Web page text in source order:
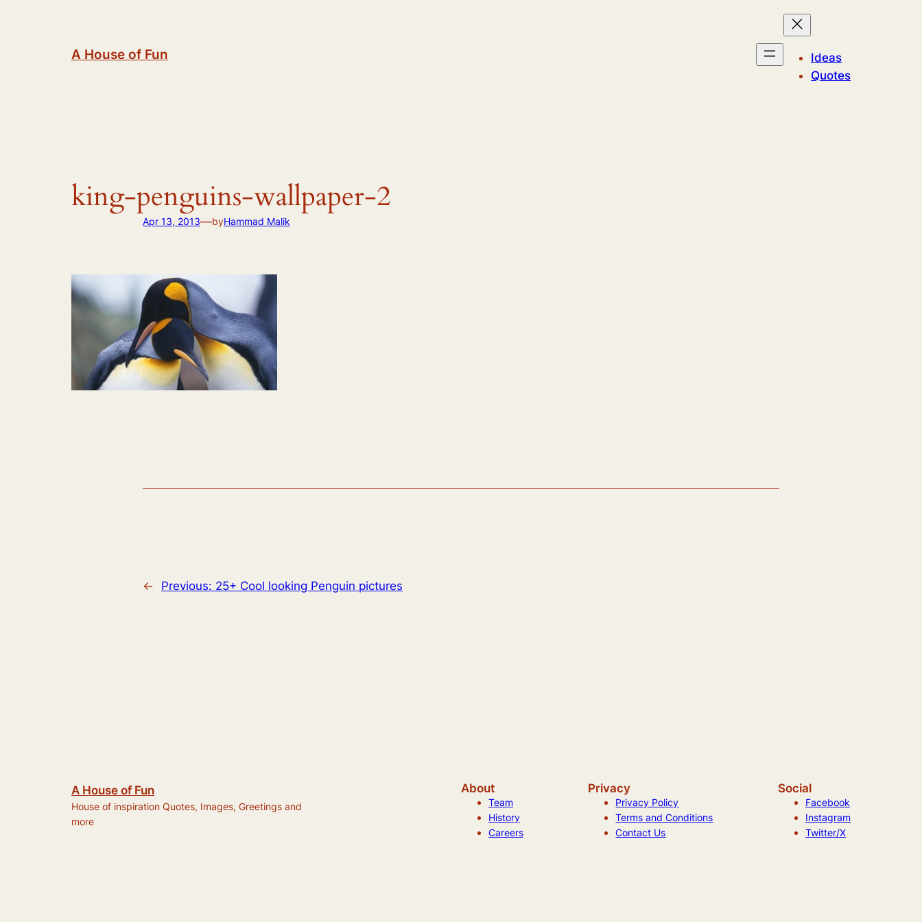
A House of Fun
Ideas
Quotes
king-penguins-wallpaper-2
Apr 13, 2013—byHammad Malik
← Previous: 25+ Cool looking Penguin pictures
A House of Fun
House of inspiration Quotes, Images, Greetings and
more
About
Team
History
Careers
Privacy
Privacy Policy
Terms and Conditions
Contact Us
Social
Facebook
Instagram
Twitter/X